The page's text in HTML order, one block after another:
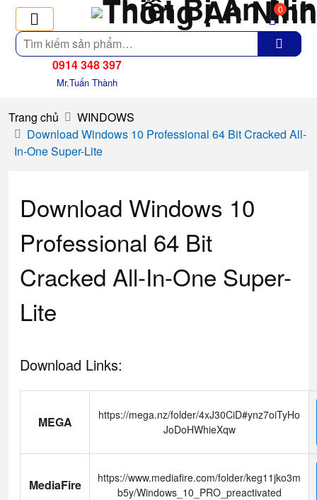
Tìm
kiếm
0
0914 348 397
Mr.Tuấn Thành
Trang chủ
WINDOWS
Download Windows 10 Professional 64 Bit Cracked All-
In-One Super-Lite
Download Windows 10
Professional 64 Bit
Cracked All-In-One Super-
Lite
Download Links:
MEGA
https://mega.nz/folder/4xJ30CiD#ynz7oiTyHo
JoDoHWhieXqw
MediaFire
https://www.mediafire.com/folder/keg11jko3m
b5y/Windows_10_PRO_preactivated